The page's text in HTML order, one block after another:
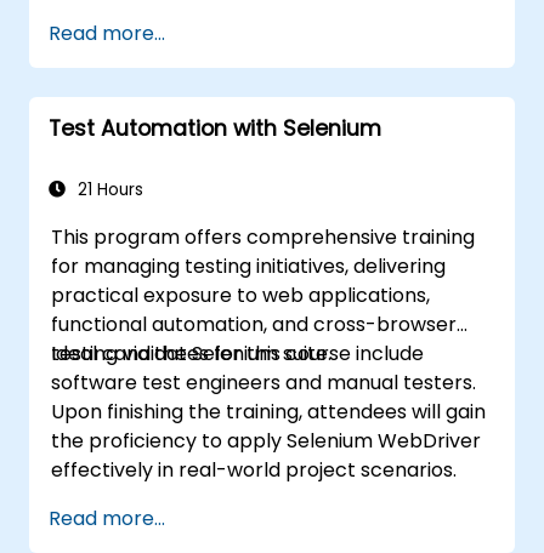
and maintainable test cases.
Prepare for the practical and theoretical
components of the TOSCA certification
exam.
Read more...
Test Automation with Selenium
21 Hours
This program offers comprehensive training
for managing testing initiatives, delivering
practical exposure to web applications,
functional automation, and cross-browser
testing via the Selenium suite.
Ideal candidates for this course include
software test engineers and manual testers.
Upon finishing the training, attendees will gain
the proficiency to apply Selenium WebDriver
effectively in real-world project scenarios.
Read more...